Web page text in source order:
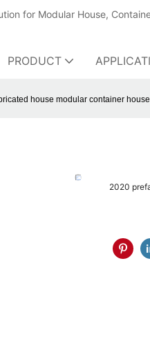
for Modular House,
PRODUCT
house modular container
2020